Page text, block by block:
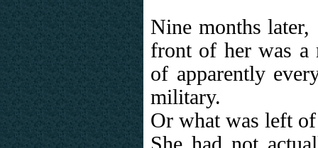
Nine months later,
front of her was a
of apparently
military.
Or what was left